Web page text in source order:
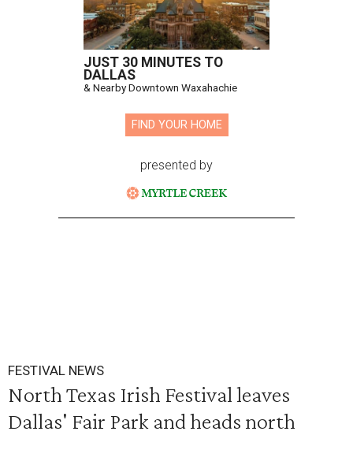
JUST 30 MINUTES TO
DALLAS
& Nearby Downtown Waxahachie
FIND YOUR HOME
presented by
FESTIVAL NEWS
North Texas Irish Festival leaves
Dallas' Fair Park and heads north